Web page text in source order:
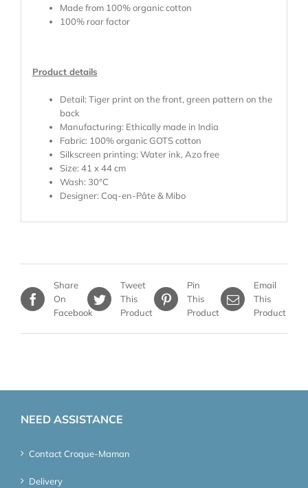
Made from 100% organic cotton
100% roar factor
Product details
Detail: Tiger print on the front, green pattern on the
back
Manufacturing: Ethically made in India
Fabric: 100% organic GOTS cotton
Silkscreen printing: Water ink, Azo free
Size: 41 x 44 cm
Wash: 30°C
Designer: Coq-en-Pâte & Mibo
Share
On
Facebook
Tweet
This
Product
Pin
This
Product
Email
This
Product
NEED ASSISTANCE
Contact Croque-Maman
Delivery